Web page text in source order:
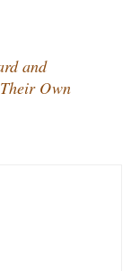
and
Own